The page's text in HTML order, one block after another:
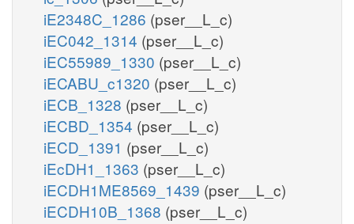
iE2348C_1286 (pser__L_c)
iEC042_1314 (pser__L_c)
iEC55989_1330 (pser__L_c)
iECABU_c1320 (pser__L_c)
iECB_1328 (pser__L_c)
iECBD_1354 (pser__L_c)
iECD_1391 (pser__L_c)
iEcDH1_1363 (pser__L_c)
iECDH1ME8569_1439 (pser__L_c)
iECDH10B_1368 (pser__L_c)